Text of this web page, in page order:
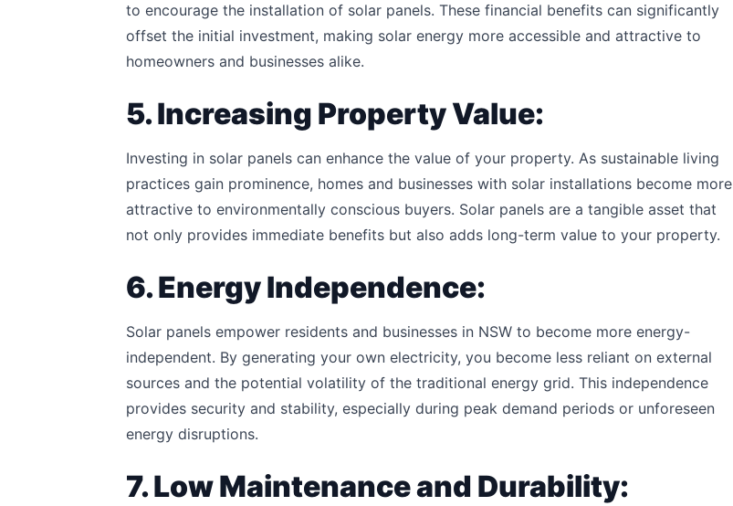
to encourage the installation of solar panels. These financial benefits can significantly
offset the initial investment, making solar energy more accessible and attractive to
homeowners and businesses alike.
5. Increasing Property Value:
Investing in solar panels can enhance the value of your property. As sustainable living
practices gain prominence, homes and businesses with solar installations become more
attractive to environmentally conscious buyers. Solar panels are a tangible asset that
not only provides immediate benefits but also adds long-term value to your property.
6. Energy Independence:
Solar panels empower residents and businesses in NSW to become more energy-
independent. By generating your own electricity, you become less reliant on external
sources and the potential volatility of the traditional energy grid. This independence
provides security and stability, especially during peak demand periods or unforeseen
energy disruptions.
7. Low Maintenance and Durability: